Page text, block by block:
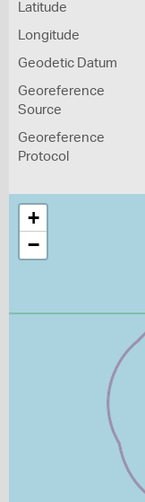
Latitude
Longitude
Geodetic Datum
Georeference
Source
Georeference
Protocol
+
−